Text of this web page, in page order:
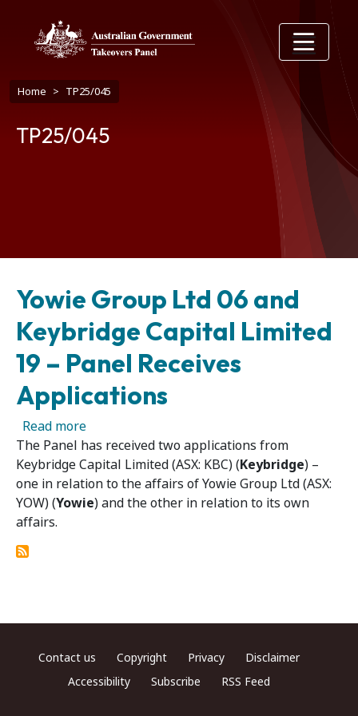
Breadcrumb
Home TP25/045
TP25/045
Yowie Group Ltd 06 and
Keybridge Capital Limited
19 – Panel Receives
Applications
Read moreabout Yowie Group Ltd 06 and Keybridge
The Panel has received two applications from
Keybridge Capital Limited (ASX: KBC) (Keybridge) –
one in relation to the affairs of Yowie Group Ltd (ASX:
YOW) (Yowie) and the other in relation to its own
affairs.
Footer menu
Contact us Copyright Privacy
Disclaimer
Accessibility
Subscribe RSS Feed